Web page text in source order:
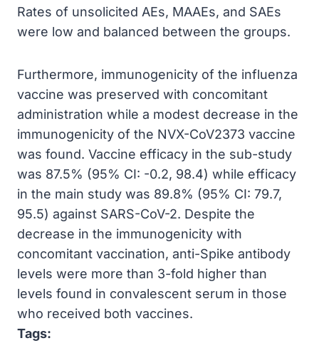
Rates of unsolicited AEs, MAAEs, and SAEs
were low and balanced between the groups.
Furthermore, immunogenicity of the influenza
vaccine was preserved with concomitant
administration while a modest decrease in the
immunogenicity of the NVX-CoV2373 vaccine
was found. Vaccine efficacy in the sub-study
was 87.5% (95% CI: -0.2, 98.4) while efficacy
in the main study was 89.8% (95% CI: 79.7,
95.5) against SARS-CoV-2. Despite the
decrease in the immunogenicity with
concomitant vaccination, anti-Spike antibody
levels were more than 3-fold higher than
levels found in convalescent serum in those
who received both vaccines.
Tags: